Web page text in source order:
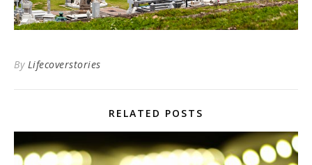
By Lifecoverstories
RELATED POSTS